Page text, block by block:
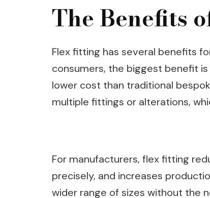
The Benefits
Flex fitting has several benefits
consumers, the biggest benefit
lower cost than traditional
multiple fittings or alterations,
For manufacturers, flex fitting
precisely, and increases
wider range of sizes without the